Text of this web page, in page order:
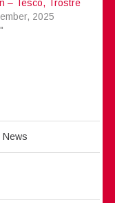
– Tesco, Trostre
2025
News